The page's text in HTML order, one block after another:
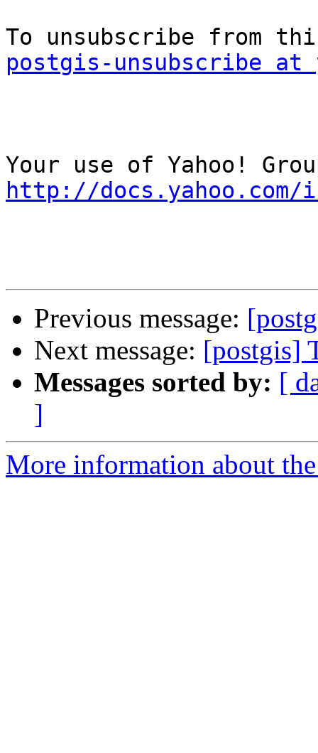
postgis-unsubscribe at
http://
Previous message:
Next message: [postgis]
Messages sorted by: [
]
More information about